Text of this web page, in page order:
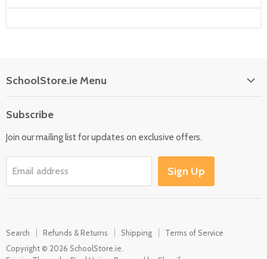
SchoolStore.ie Menu
Maths
Science
Motor Skills
Early Years
Subscribe
Join our mailing list for updates on exclusive offers.
Email address Sign Up
Search Refunds & Returns Shipping
Terms of Service
Copyright © 2026 SchoolStore.ie.